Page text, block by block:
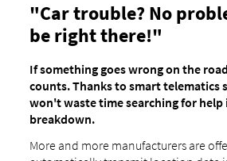
"Car trouble? No
be right there!"
If something goes wrong on the
counts. Thanks to smart telematics
won't waste time searching for help
breakdown.
More and more manufacturers are